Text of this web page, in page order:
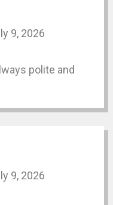
9, 2026
polite and
9, 2026